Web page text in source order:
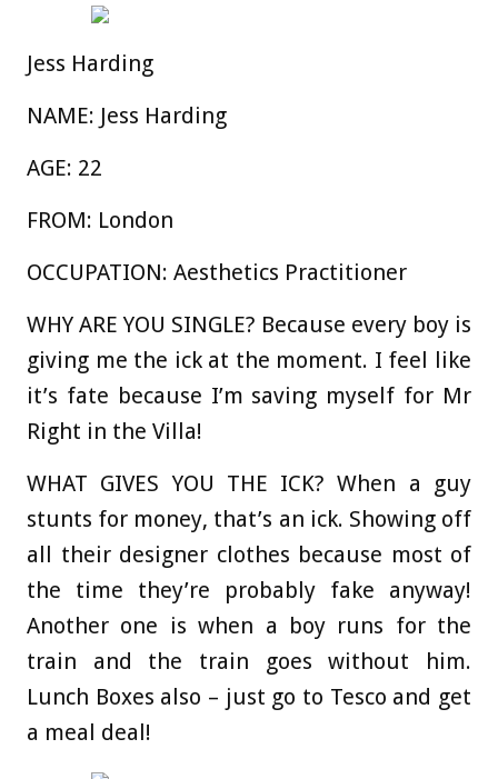
Jess Harding
NAME: Jess Harding
AGE: 22
FROM: London
OCCUPATION: Aesthetics Practitioner
WHY ARE YOU SINGLE? Because every boy is
giving me the ick at the moment. I feel like
it’s fate because I’m saving myself for Mr
Right in the Villa!
WHAT GIVES YOU THE ICK?When a guy
stunts for money, that’s an ick. Showing off
all their designer clothes because most of
the time they’re probably fake anyway!
Another one is when a boy runs for the
train and the train goes without him.
Lunch Boxes also – just go to Tesco and get
a meal deal!